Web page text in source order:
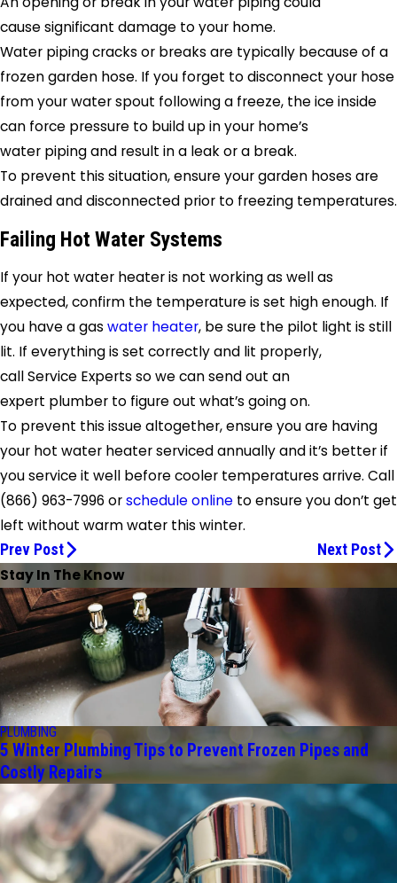
cause significant damage to your home.
Water piping cracks or breaks are typically because of a
frozen garden hose. If you forget to disconnect your hose
from your water spout following a freeze, the ice inside
can force pressure to build up in your home’s
water piping and result in a leak or a break.
To prevent this situation, ensure your garden hoses are
drained and disconnected prior to freezing temperatures.
Failing Hot Water Systems
If your hot water heater is not working as well as
expected, confirm the temperature is set high enough. If
you have a gas water heater, be sure the pilot light is still
lit. If everything is set correctly and lit properly,
callService Experts so we can send out an
expert plumber to figure out what’s going on.
To prevent this issue altogether, ensure you are having
your hot water heater serviced annually and it’s better if
you service it well before cooler temperatures arrive. Call
(866) 963-7996 orschedule online to ensure you don’t get
left without warm water this winter.
Prev Post Next Post
Stay In The Know
PLUMBING
5 Winter Plumbing Tips to Prevent Frozen Pipes and
Costly Repairs